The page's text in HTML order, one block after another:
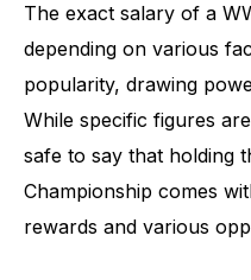
The exact salary of a
depending on various
popularity, drawing
While specific figures
safe to say that holding
Championship comes
rewards and various